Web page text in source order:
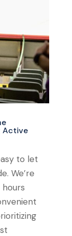
Active
to let
We’re